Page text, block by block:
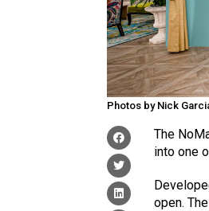
Photos by Nick
The
into one
open.